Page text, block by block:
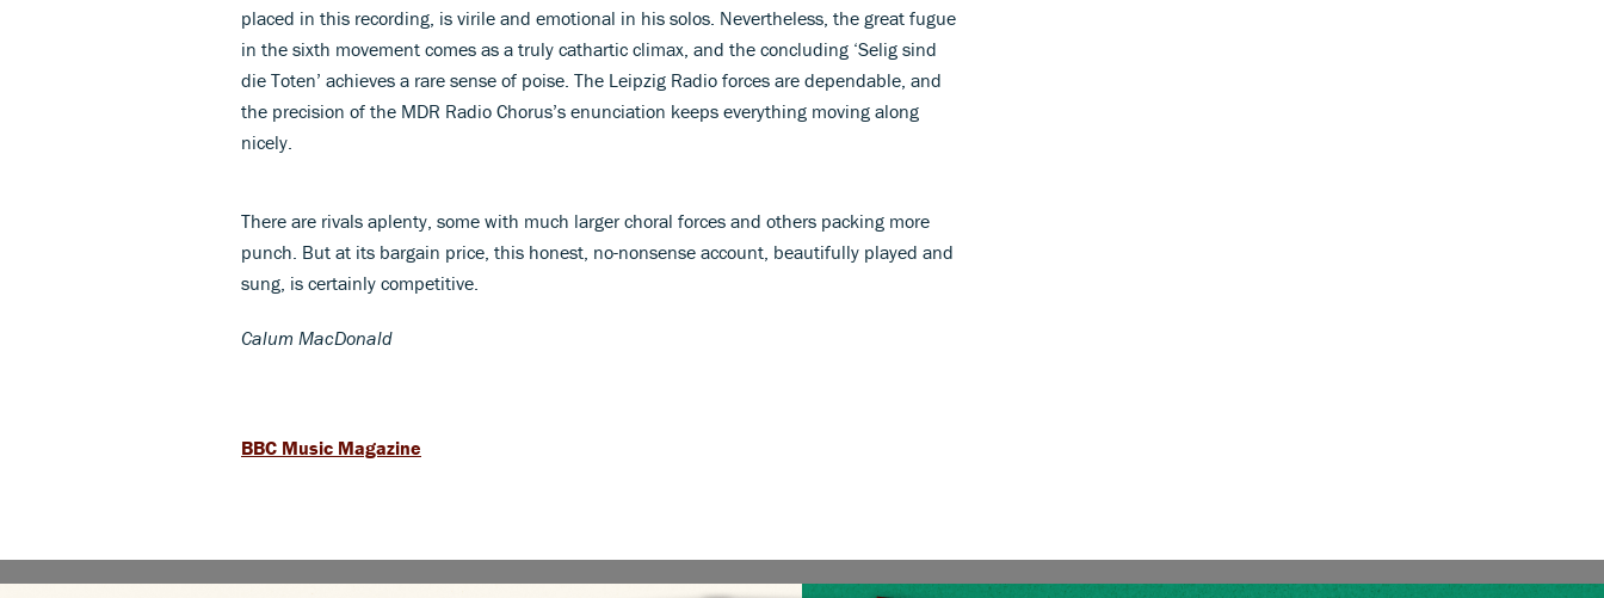
placed in this recording, is virile and emotional in his solos. Nevertheless, the great fugue
in the sixth movement comes as a truly cathartic climax, and the concluding ‘Selig sind
die Toten’ achieves a rare sense of poise. The Leipzig Radio forces are dependable, and
the precision of the MDR Radio Chorus’s enunciation keeps everything moving along
nicely.
There are rivals aplenty, some with much larger choral forces and others packing more
punch. But at its bargain price, this honest, no-nonsense account, beautifully played and
sung, is certainly competitive.
Calum MacDonald
BBC Music Magazine